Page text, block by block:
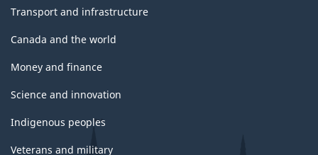
Transport and infrastructure
Canada and the world
Money and finance
Science and innovation
Indigenous peoples
Veterans and military